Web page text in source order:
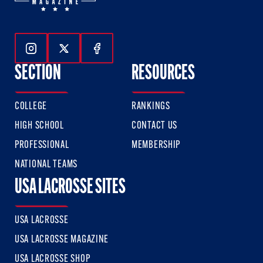
Follow Us On Instagram
Follow Us On Twitter
Follow Us On Facebook
SECTION
COLLEGE
HIGH SCHOOL
PROFESSIONAL
NATIONAL TEAMS
RESOURCES
RANKINGS
CONTACT US
MEMBERSHIP
USA LACROSSE SITES
USA LACROSSE
USA LACROSSE MAGAZINE
USA LACROSSE SHOP